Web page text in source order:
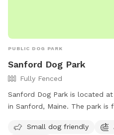
PUBLIC DOG PARK
Sanford Dog Park
Fully Fenced
Sanford Dog Park is located at
in Sanford, Maine. The park is
area for small dogs. For more
Small dog friendly